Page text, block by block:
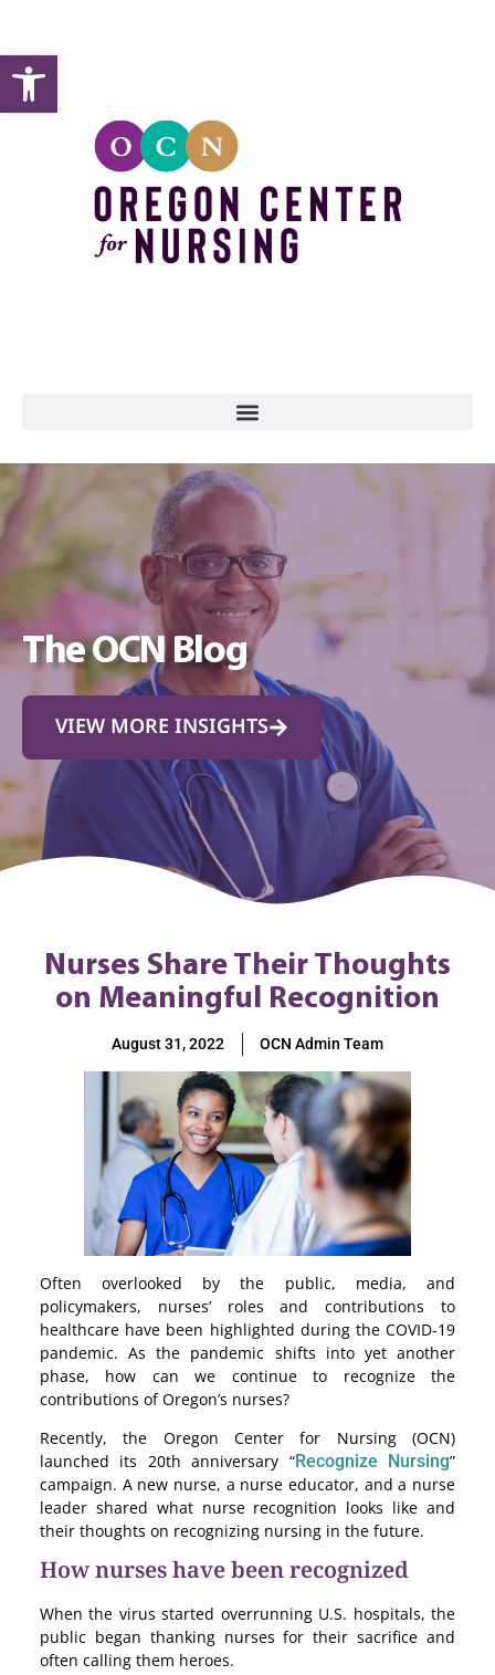
The OCN Blog
VIEW MORE INSIGHTS
Nurses Share Their Thoughts
on Meaningful Recognition
August 31, 2022 OCN Admin Team
Often overlooked by the public, media, and
policymakers, nurses’ roles and contributions to
healthcare have been highlighted during the COVID-19
pandemic. As the pandemic shifts into yet another
phase, how can we continue to recognize the
contributions of Oregon’s nurses?
Recently, the Oregon Center for Nursing (OCN)
launched its 20th anniversary “Recognize Nursing”
campaign. A new nurse, a nurse educator, and a nurse
leader shared what nurse recognition looks like and
their thoughts on recognizing nursing in the future.
How nurses have been recognized
When the virus started overrunning U.S. hospitals, the
public began thanking nurses for their sacrifice and
often calling them heroes.
Open toolbar